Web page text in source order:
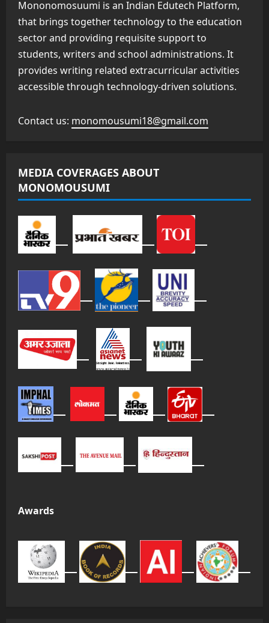
Mononomosuumi is an Indian Edutech Platform,
that brings together technology to the education
sector and providing requisite support to
students, writers and school administrations. It
provides writing related extracurricular activities
accessible through technology-driven solutions.
Contact us: monomousumi18@gmail.com
MEDIA COVERAGES ABOUT
MONOMOUSUMI
Awards